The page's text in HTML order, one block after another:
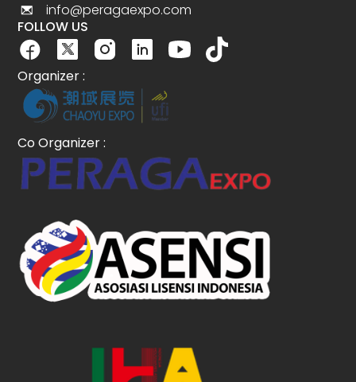
info@peragaexpo.com
FOLLOW US
Organizer :
Co Organizer :